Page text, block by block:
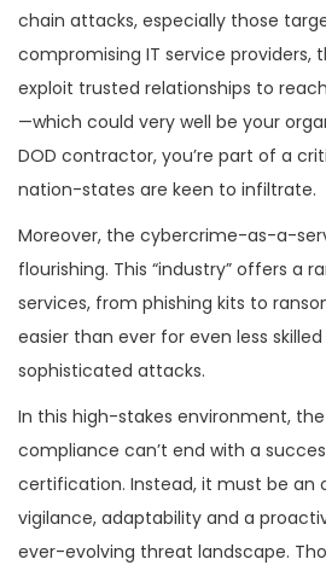
chain attacks, especially those
compromising IT service providers,
exploit trusted relationships to
—which could very well be your
DOD contractor, you’re part of a
nation-states are keen to infiltrate.
Moreover, the cybercrime-as-a-
flourishing. This “industry” offers a
services, from phishing kits to
easier than ever for even less
sophisticated attacks.
In this high-stakes environment,
compliance can’t end with a
certification. Instead, it must be an
vigilance, adaptability and a
ever-evolving threat landscape.